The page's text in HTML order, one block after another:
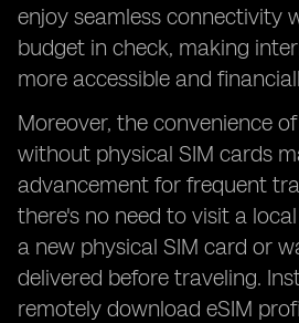
enjoy seamless connectivity
budget in check, making
more accessible and
Moreover, the convenience
without physical SIM cards
advancement for frequent
there's no need to visit a
a new physical SIM card or
delivered before traveling.
remotely download eSIM